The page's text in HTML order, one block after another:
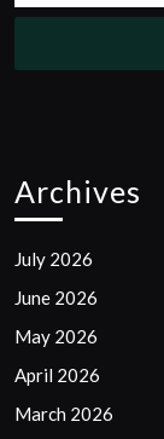
Archives
July 2026
June 2026
May 2026
April 2026
March 2026